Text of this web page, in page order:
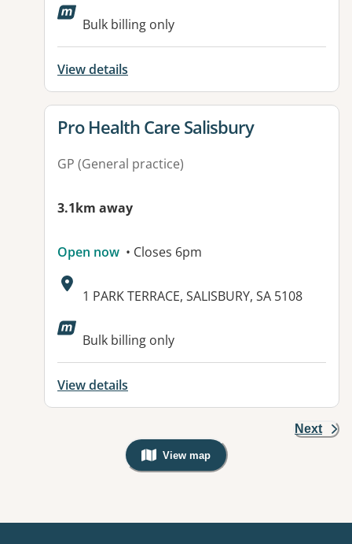
Available facilities:
Bulk billing only
View details
View details for
Pro Health Care Salisbury
GP (General practice)
3.1km away
Open now • Closes 6pm
Address:
1 PARK TERRACE, SALISBURY, SA 5108
Available facilities:
Bulk billing only
View details
Next
View map
, Warning: Googles Map view is